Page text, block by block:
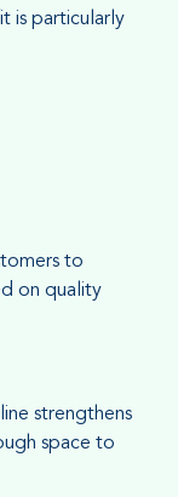
is particularly
to
on quality
strengthens
space to